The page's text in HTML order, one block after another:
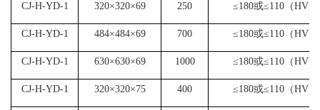
CJ-H-YD-1 320×320×69 250 ≤180或≤110（HV）
CJ-H-YD-1 484×484×69 700 ≤180或≤110（HV）
CJ-H-YD-1 630×630×69 1000 ≤180或≤110（HV）
CJ-H-YD-1 320×320×75 400 ≤180或≤110（HV）